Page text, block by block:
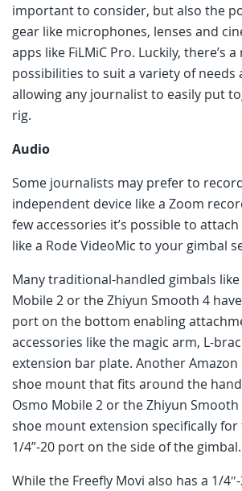
important to consider, but also the
gear like microphones, lenses and
apps like FiLMiC Pro. Luckily, there’s
possibilities to suit a variety of needs
allowing any journalist to easily put
rig.
Audio
Some journalists may prefer to
independent device like a Zoom
few accessories it’s possible to
like a Rode VideoMic to your gimbal
Many traditional-handled gimbals like
Mobile 2 or the Zhiyun Smooth 4
port on the bottom enabling
accessories like the magic arm, L-
extension bar plate. Another
shoe mount that fits around the
Osmo Mobile 2 or the Zhiyun Smooth
shoe mount extension specifically for
1/4”-20 port on the side of the gimbal.
While the Freefly Movi also has a 1/